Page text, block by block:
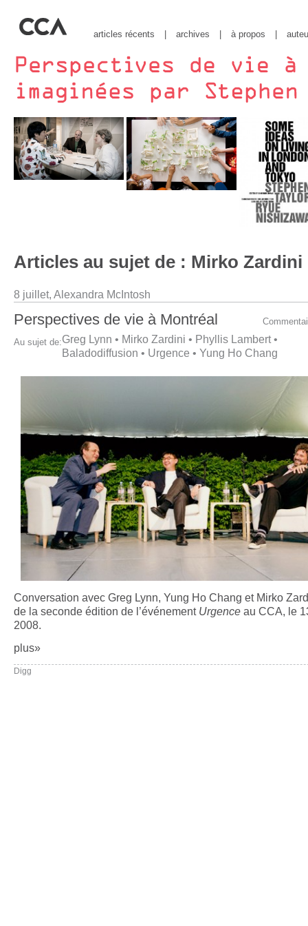
articles récents archives à propos
Articles au sujet de : Mirko Zardini
8 juillet, Alexandra McIntosh
Perspectives de vie à Montréal
Au sujet de:Greg Lynn • Mirko Zardini • Phyllis Lambert•
Baladodiffusion • Urgence • Yung Ho Chang
Conversation avec Greg Lynn, Yung Ho Chang et Mirko
de la seconde édition de l’événement Urgence au CCA, le
2008.
plus»
Digg